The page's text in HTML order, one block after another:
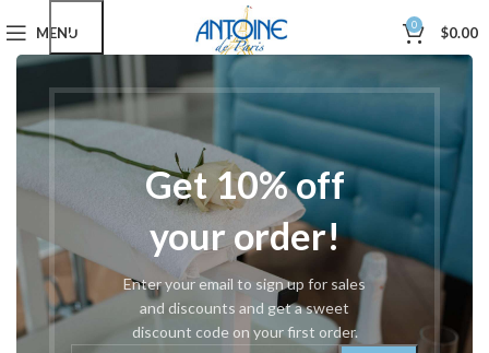
Get 10% off
your order!
Enter your email to sign up for sales
and discounts and get a sweet
discount code on your first order.
MENU 0 $0.00
Home Podiatry Tools
Tissue Nippers
#24 Cuticle/Tissue Nipper